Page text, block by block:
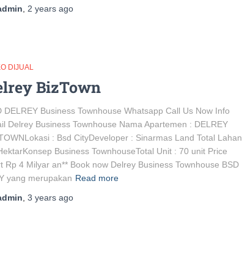
2 years ago
DIJUAL
BizTown
DELREY Business Townhouse Whatsapp Call Us Now Info
Delrey Business Townhouse Nama Apartemen : DELREY
: Bsd CityDeveloper : Sinarmas Land Total Lahan
Business TownhouseTotal Unit : 70 unit Price
Rp 4 Milyar an** Book now Delrey Business Townhouse BSD
yang merupakan Read more
3 years ago